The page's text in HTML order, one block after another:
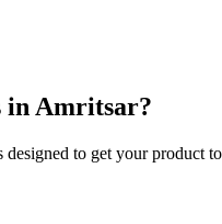
in Amritsar?
designed to get your product